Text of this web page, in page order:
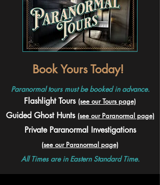
Book Yours Today!
Paranormal tours must be booked in advance.
Flashlight Tours (see our Tours page)
Guided Ghost Hunts (see our Paranormal page)
Private Paranormal Investigations
(see our Paranormal page)
All Times are in Eastern Standard Time.